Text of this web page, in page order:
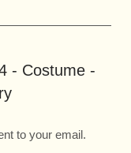
- Costume -
to your email.